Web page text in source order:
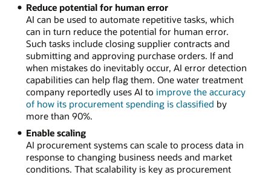
Reduce potential for human error
AI can be used to automate repetitive tasks, which
can in turn reduce the potential for human error.
Such tasks include closing supplier contracts and
submitting and approving purchase orders. If and
when mistakes do inevitably occur, AI error detection
capabilities can help flag them. One water treatment
company reportedly uses AI to improve the accuracy
of how its procurement spending is classified by
more than 90%.
Enable scaling
AI procurement systems can scale to process data in
response to changing business needs and market
conditions. That scalability is key as procurement